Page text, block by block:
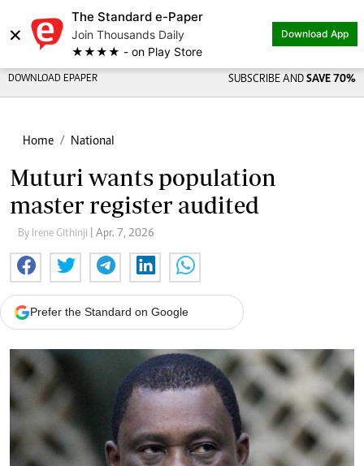
×
The Standard e-Paper
Join Thousands Daily
★★★★ - on Play Store
Download App
DOWNLOAD EPAPER SUBSCRIBE AND SAVE 70%
Home National
Muturi wants population
master register audited
By Irene Githinji | Apr. 7, 2026
Prefer the Standard on Google